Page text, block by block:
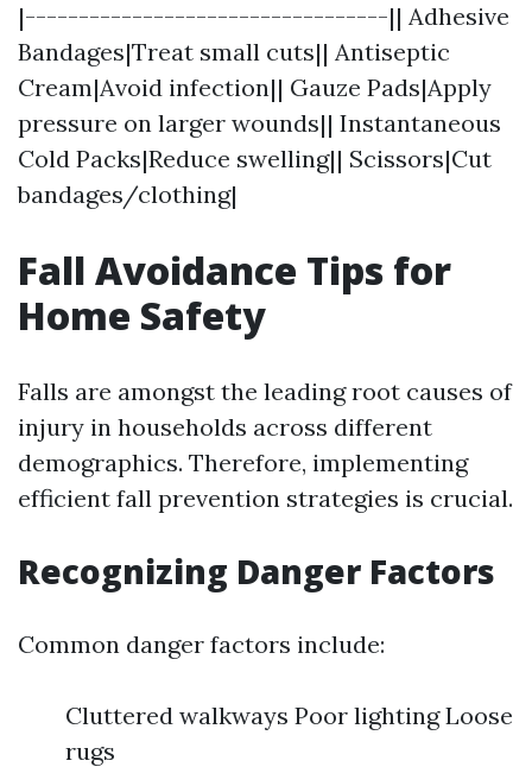
|----------------------------------|| Adhesive
Bandages|Treat small cuts|| Antiseptic
Cream|Avoid infection|| Gauze Pads|Apply
pressure on larger wounds|| Instantaneous
Cold Packs|Reduce swelling|| Scissors|Cut
bandages/clothing|
Fall Avoidance Tips for
Home Safety
Falls are amongst the leading root causes of
injury in households across different
demographics. Therefore, implementing
efficient fall prevention strategies is crucial.
Recognizing Danger Factors
Common danger factors include:
Cluttered walkways Poor lighting Loose
rugs